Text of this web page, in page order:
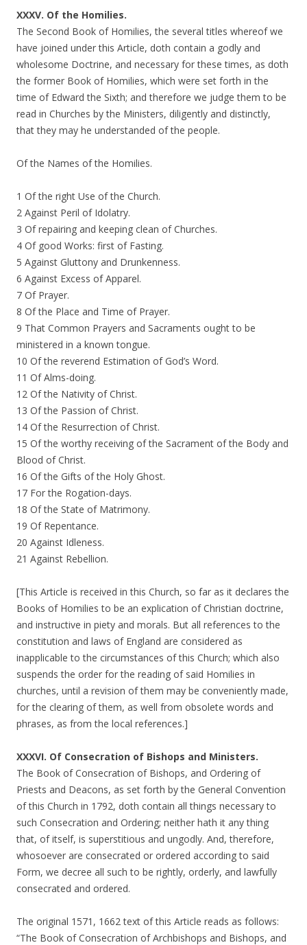
XXXV. Of the Homilies.
The Second Book of Homilies, the several titles whereof we
have joined under this Article, doth contain a godly and
wholesome Doctrine, and necessary for these times, as doth
the former Book of Homilies, which were set forth in the
time of Edward the Sixth; and therefore we judge them to be
read in Churches by the Ministers, diligently and distinctly,
that they may he understanded of the people.
Of the Names of the Homilies.
1 Of the right Use of the Church.
2 Against Peril of Idolatry.
3 Of repairing and keeping clean of Churches.
4 Of good Works: first of Fasting.
5 Against Gluttony and Drunkenness.
6 Against Excess of Apparel.
7 Of Prayer.
8 Of the Place and Time of Prayer.
9 That Common Prayers and Sacraments ought to be
ministered in a known tongue.
10 Of the reverend Estimation of God’s Word.
11 Of Alms-doing.
12 Of the Nativity of Christ.
13 Of the Passion of Christ.
14 Of the Resurrection of Christ.
15 Of the worthy receiving of the Sacrament of the Body and
Blood of Christ.
16 Of the Gifts of the Holy Ghost.
17 For the Rogation-days.
18 Of the State of Matrimony.
19 Of Repentance.
20 Against Idleness.
21 Against Rebellion.
[This Article is received in this Church, so far as it declares the
Books of Homilies to be an explication of Christian doctrine,
and instructive in piety and morals. But all references to the
constitution and laws of England are considered as
inapplicable to the circumstances of this Church; which also
suspends the order for the reading of said Homilies in
churches, until a revision of them may be conveniently made,
for the clearing of them, as well from obsolete words and
phrases, as from the local references.]
XXXVI. Of Consecration of Bishops and Ministers.
The Book of Consecration of Bishops, and Ordering of
Priests and Deacons, as set forth by the General Convention
of this Church in 1792, doth contain all things necessary to
such Consecration and Ordering; neither hath it any thing
that, of itself, is superstitious and ungodly. And, therefore,
whosoever are consecrated or ordered according to said
Form, we decree all such to be rightly, orderly, and lawfully
consecrated and ordered.
The original 1571, 1662 text of this Article reads as follows:
“The Book of Consecration of Archbishops and Bishops, and